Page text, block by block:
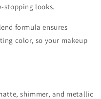
stopping looks.
formula ensures
color, so your makeup
shimmer, and metallic